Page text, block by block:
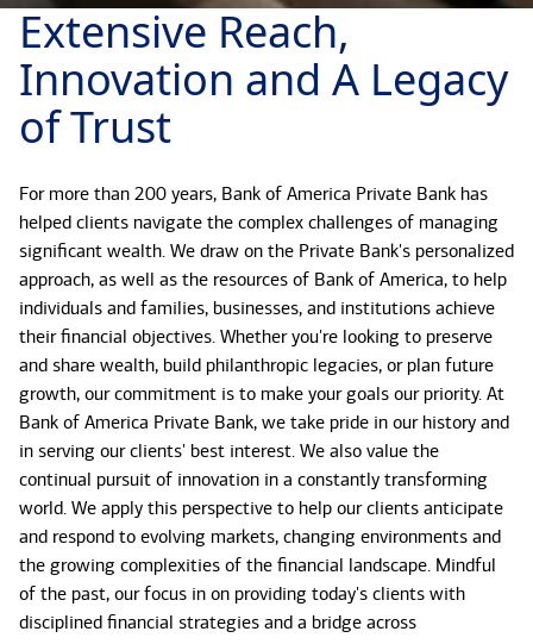
Extensive Reach,
Innovation and A Legacy
of Trust
For more than 200 years, Bank of America Private Bank has
helped clients navigate the complex challenges of managing
significant wealth. We draw on the Private Bank's personalized
approach, as well as the resources of Bank of America, to help
individuals and families, businesses, and institutions achieve
their financial objectives. Whether you're looking to preserve
and share wealth, build philanthropic legacies, or plan future
growth, our commitment is to make your goals our priority. At
Bank of America Private Bank, we take pride in our history and
in serving our clients' best interest. We also value the
continual pursuit of innovation in a constantly transforming
world. We apply this perspective to help our clients anticipate
and respond to evolving markets, changing environments and
the growing complexities of the financial landscape. Mindful
of the past, our focus in on providing today's clients with
disciplined financial strategies and a bridge across